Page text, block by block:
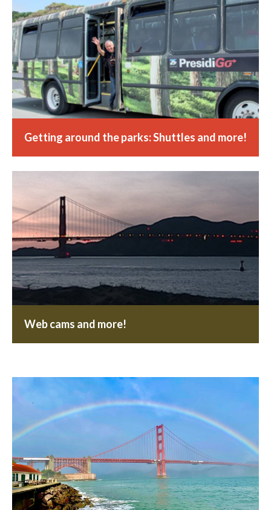
Getting around the parks: Shuttles and more!
Web cams and more!